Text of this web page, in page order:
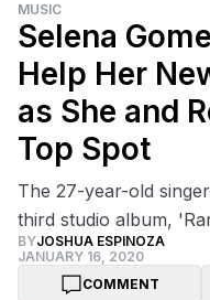
MUSIC
Selena
Help Her
as She and
Top Spot
The 27-year-old
third studio album,
BYJOSHUA ESPINOZA
JANUARY 16, 2020
COMMENT